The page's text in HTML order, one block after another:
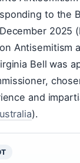
to the
2025
Antisemitism
Bell was
and
).